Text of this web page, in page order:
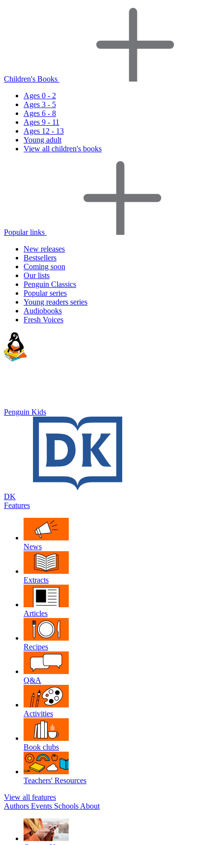
Children's Books
Ages 0 - 2
Ages 3 - 5
Ages 6 - 8
Ages 9 - 11
Ages 12 - 13
Young adult
View all children's books
Popular links
New releases
Bestsellers
Coming soon
Our lists
Penguin Classics
Popular series
Young readers series
Audiobooks
Fresh Voices
Penguin Kids
DK
Features
News
Extracts
Articles
Recipes
Q&A
Activities
Book clubs
Teachers' Resources
View all features
Authors Events Schools About